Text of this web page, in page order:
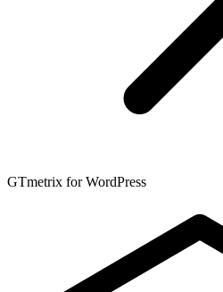
GTmetrix for WordPress